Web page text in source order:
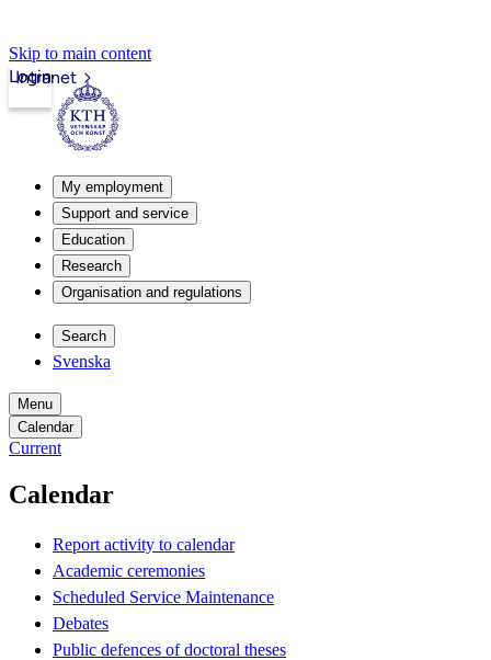
Skip to main content
Intranet
Login
My employment
Support and service
Education
Research
Organisation and regulations
Search
Svenska
Menu
Calendar
Current
Calendar
Report activity to calendar
Academic ceremonies
Scheduled Service Maintenance
Debates
Public defences of doctoral theses